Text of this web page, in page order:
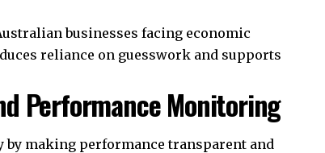
businesses facing economic
reliance on guesswork and supports
Performance Monitoring
making performance transparent and